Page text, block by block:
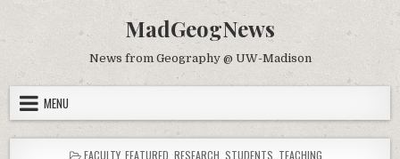
MadGeogNews
News from Geography @ UW-Madison
MENU
POSTED IN
FACULTY, FEATURED RESEARCH STUDENTS TEACHING